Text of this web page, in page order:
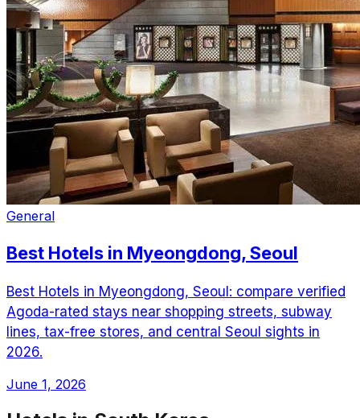
General
Best Hotels in Myeongdong, Seoul
Best Hotels in Myeongdong, Seoul: compare verified
Agoda-rated stays near shopping streets, subway
lines, tax-free stores, and central Seoul sights in
2026.
June 1, 2026